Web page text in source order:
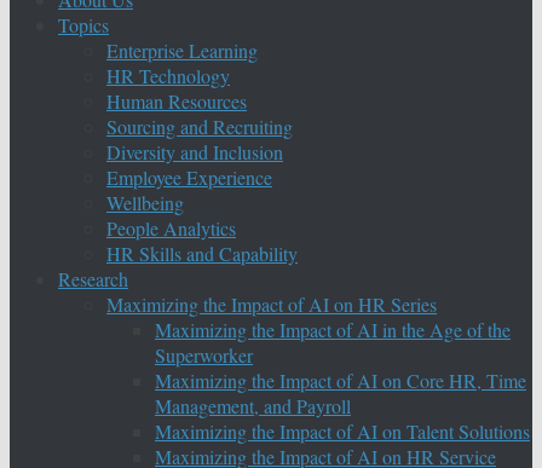
Topics
Enterprise Learning
HR Technology
Human Resources
Sourcing and Recruiting
Diversity and Inclusion
Employee Experience
Wellbeing
People Analytics
HR Skills and Capability
Research
Maximizing the Impact of AI on HR Series
Maximizing the Impact of AI in the Age of the
Superworker
Maximizing the Impact of AI on Core HR, Time
Management, and Payroll
Maximizing the Impact of AI on Talent Solutions
Maximizing the Impact of AI on HR Service